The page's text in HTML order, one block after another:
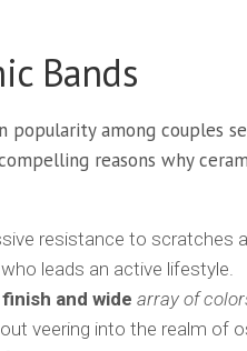
Bands
popularity among couples
reasons why
resistance to scratches
leads an active lifestyle.
and wide array of
veering into the realm of